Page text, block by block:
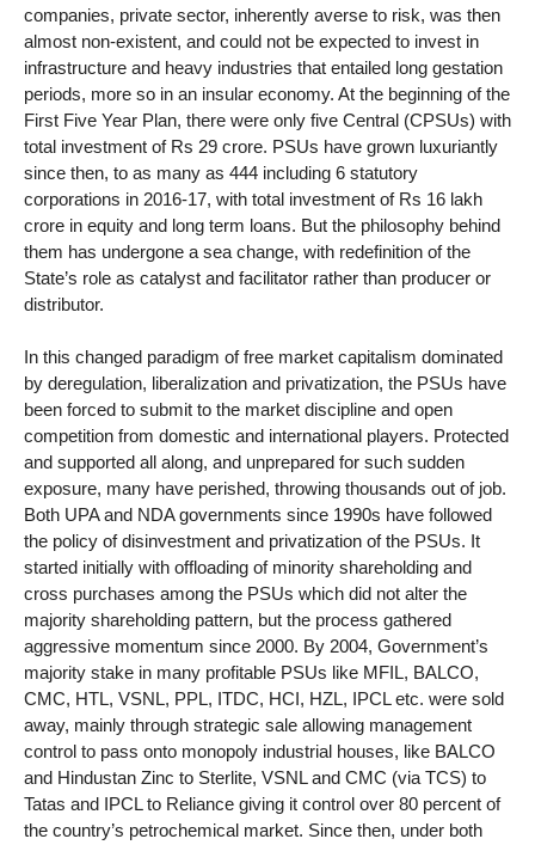
companies, private sector, inherently averse to risk, was then
almost non-existent, and could not be expected to invest in
infrastructure and heavy industries that entailed long gestation
periods, more so in an insular economy. At the beginning of the
First Five Year Plan, there were only five Central (CPSUs) with
total investment of Rs 29 crore. PSUs have grown luxuriantly
since then, to as many as 444 including 6 statutory
corporations in 2016-17, with total investment of Rs 16 lakh
crore in equity and long term loans. But the philosophy behind
them has undergone a sea change, with redefinition of the
State’s role as catalyst and facilitator rather than producer or
distributor.
In this changed paradigm of free market capitalism dominated
by deregulation, liberalization and privatization, the PSUs have
been forced to submit to the market discipline and open
competition from domestic and international players. Protected
and supported all along, and unprepared for such sudden
exposure, many have perished, throwing thousands out of job.
Both UPA and NDA governments since 1990s have followed
the policy of disinvestment and privatization of the PSUs. It
started initially with offloading of minority shareholding and
cross purchases among the PSUs which did not alter the
majority shareholding pattern, but the process gathered
aggressive momentum since 2000. By 2004, Government’s
majority stake in many profitable PSUs like MFIL, BALCO,
CMC, HTL, VSNL, PPL, ITDC, HCI, HZL, IPCL etc. were sold
away, mainly through strategic sale allowing management
control to pass onto monopoly industrial houses, like BALCO
and Hindustan Zinc to Sterlite, VSNL and CMC (via TCS) to
Tatas and IPCL to Reliance giving it control over 80 percent of
the country’s petrochemical market. Since then, under both